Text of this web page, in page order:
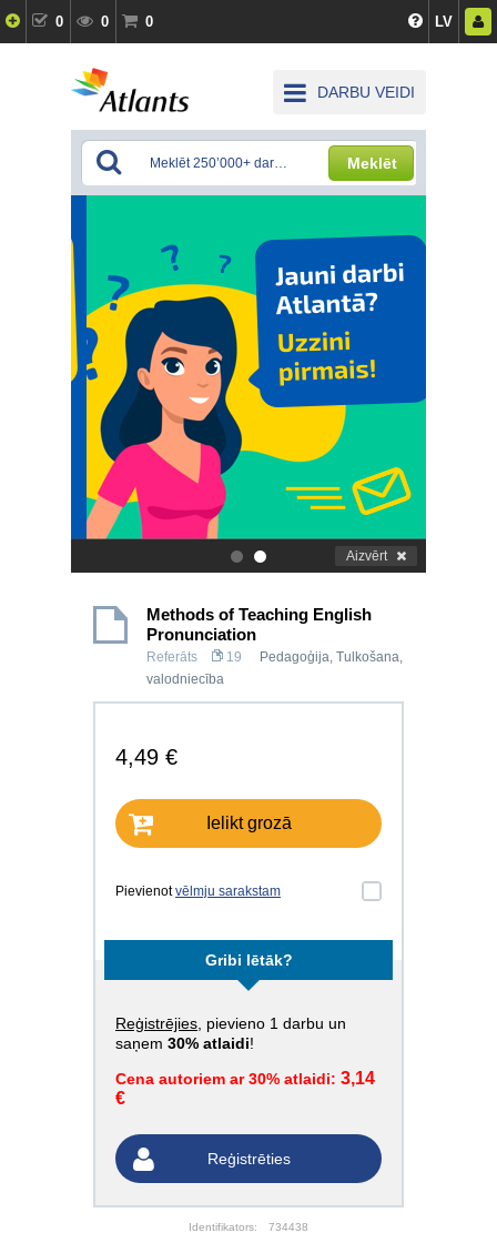
0 0 0 LV
DARBU VEIDI
Meklēt
. Aizvērt
Methods of Teaching English
Pronunciation
Referāts 19 Pedagoģija, Tulkošana,
valodniecība
4,49 €
Ielikt grozā
Pievienotvēlmju sarakstam
Gribi lētāk?
Reģistrējies , pievieno 1 darbu un
saņem 30% atlaidi!
Cena autoriem ar 30% atlaidi: 3,14
€
Reģistrēties
Identifikators: 734438